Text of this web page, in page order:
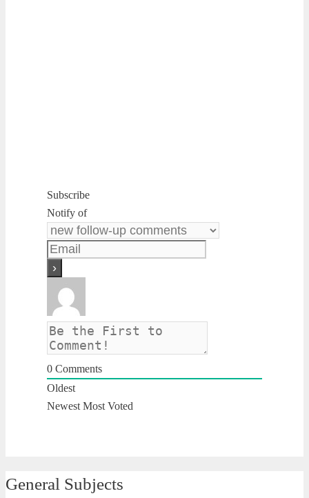
Subscribe
Notify of
0 Comments
Oldest
Newest Most Voted
General Subjects